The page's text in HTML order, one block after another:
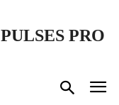
PULSES PRO